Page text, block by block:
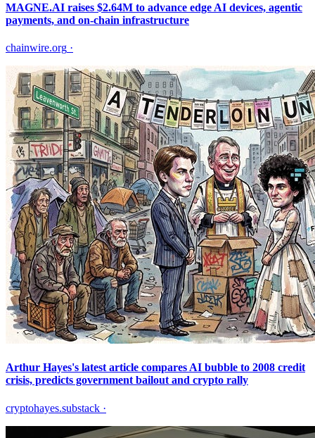
MAGNE.AI raises $2.64M to advance edge AI devices, agentic
payments, and on-chain infrastructure
chainwire.org ·
Arthur Hayes's latest article compares AI bubble to 2008 credit
crisis, predicts government bailout and crypto rally
cryptohayes.substack ·